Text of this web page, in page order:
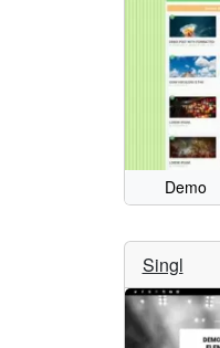
Demo
Singl